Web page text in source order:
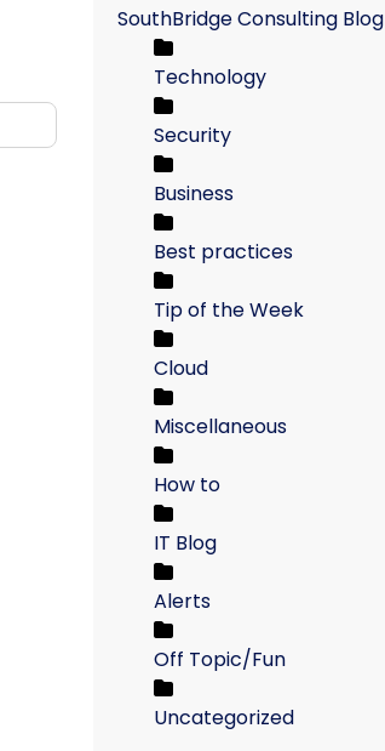
SouthBridge Consulting Blog
Technology
Security
Business
Best practices
Tip of the Week
Cloud
Miscellaneous
How to
IT Blog
Alerts
Off Topic/Fun
Uncategorized